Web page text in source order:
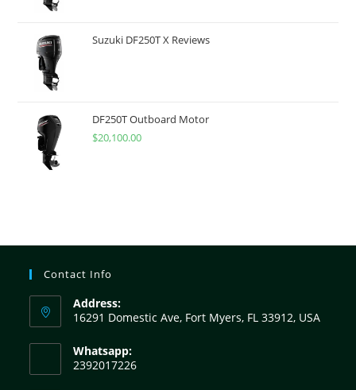
Suzuki DF250T X Reviews
DF250T Outboard Motor
$20,100.00
Contact Info
Address:
16291 Domestic Ave, Fort Myers, FL 33912, USA
Whatsapp:
2392017226